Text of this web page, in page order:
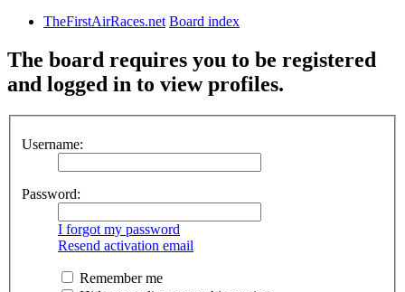
TheFirstAirRaces.net Board index
The board requires you to be registered
and logged in to view profiles.
Username:
Password:
I forgot my password
Resend activation email
Remember me